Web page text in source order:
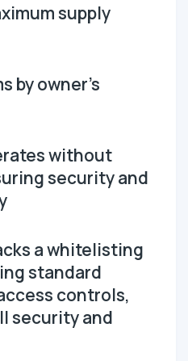
supply
by owner's
without
security and
a whitelisting
standard
controls,
security and